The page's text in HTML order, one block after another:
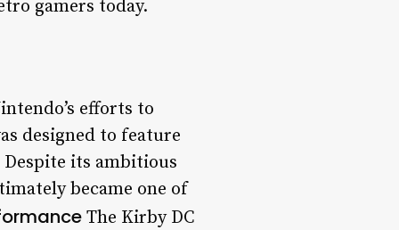
gamers today.
efforts to
designed to feature
its ambitious
became one of
The Kirby DC